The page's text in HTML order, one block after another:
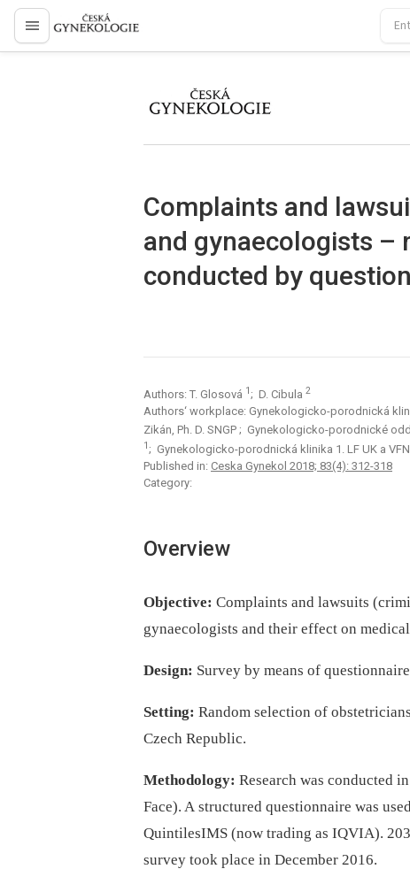
proLékaře.cz
proLékaře.cz
Complaints and
and gynaecologists –
conducted by
Authors: T. Glosová 1 ; D. Cibula 2
Authors‘ workplace: Gynekologicko-porodnická
Zikán, Ph. D. SNGP ; Gynekologicko-porodnické
1; Gynekologicko-porodnická klinika 1. LF UK a
Published in: Ceska Gynekol 2018; 83(4): 312-318
Category:
Overview
Objective: Complaints and lawsuits
gynaecologists and their effect on
Design: Survey by means of
Setting: Random selection of
Czech Republic.
Methodology: Research was conducted
Face). A structured questionnaire was
QuintilesIMS (now trading as IQVIA).
survey took place in December 2016.